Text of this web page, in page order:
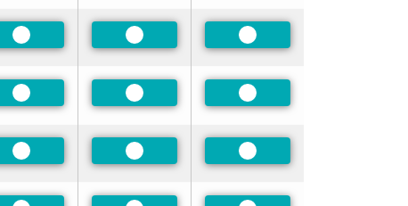
Preferred Preferred Preferred
Preferred Preferred Preferred
Preferred Preferred Preferred